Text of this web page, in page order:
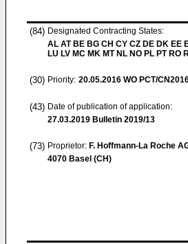
(84) Designated Contracting States:
AL AT BE BG CH CY CZ DE DK EE
LU LV MC MK MT NL NO PL PT RO
(30) Priority: 20.05.2016 WO PCT/
(43) Date of publication of application:
27.03.2019 Bulletin 2019/13
(73) Proprietor: F. Hoffmann-La Roche
4070 Basel (CH)